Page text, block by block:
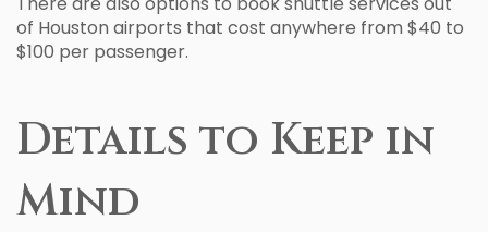
of Houston airports that cost anywhere from $40 to
$100 per passenger.
Details to Keep in
Mind